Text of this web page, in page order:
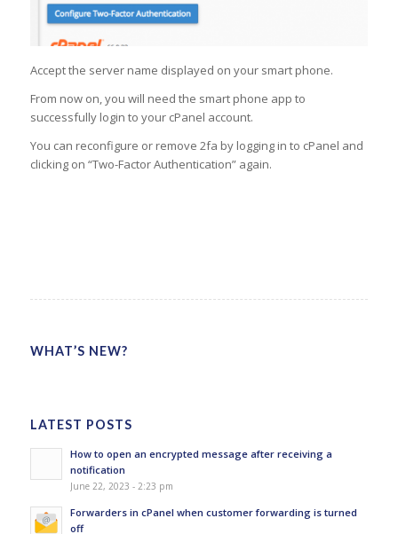
Accept the server name displayed on your smart phone.
From now on, you will need the smart phone app to
successfully login to your cPanel account.
You can reconfigure or remove 2fa by logging in to cPanel and
clicking on “Two-Factor Authentication” again.
WHAT’S NEW?
LATEST POSTS
How to open an encrypted message after receiving a
notification
June 22, 2023 - 2:23 pm
Forwarders in cPanel when customer forwarding is turned
off